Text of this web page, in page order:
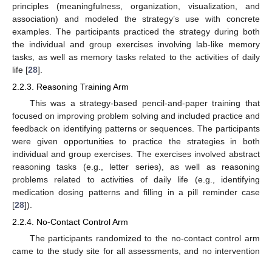
principles (meaningfulness, organization, visualization, and
association) and modeled the strategy’s use with concrete
examples. The participants practiced the strategy during both
the individual and group exercises involving lab-like memory
tasks, as well as memory tasks related to the activities of daily
life [28].
2.2.3. Reasoning Training Arm
This was a strategy-based pencil-and-paper training that
focused on improving problem solving and included practice and
feedback on identifying patterns or sequences. The participants
were given opportunities to practice the strategies in both
individual and group exercises. The exercises involved abstract
reasoning tasks (e.g., letter series), as well as reasoning
problems related to activities of daily life (e.g., identifying
medication dosing patterns and filling in a pill reminder case
[28]).
2.2.4. No-Contact Control Arm
The participants randomized to the no-contact control arm
came to the study site for all assessments, and no intervention